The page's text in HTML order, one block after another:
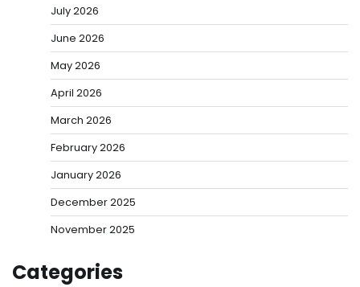
July 2026
June 2026
May 2026
April 2026
March 2026
February 2026
January 2026
December 2025
November 2025
Categories